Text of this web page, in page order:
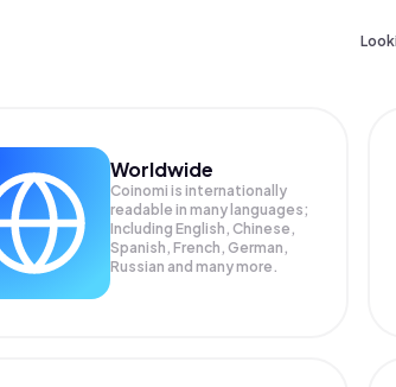
Worldwide
Coinomi is internationally
readable in many languages;
Including English, Chinese,
Spanish, French, German,
Russian and many more.